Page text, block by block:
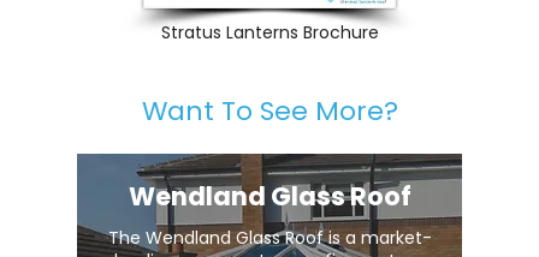
Stratus Lanterns Brochure
Want To See More?
Wendland Glass Roof
The Wendland Glass Roof is a market-